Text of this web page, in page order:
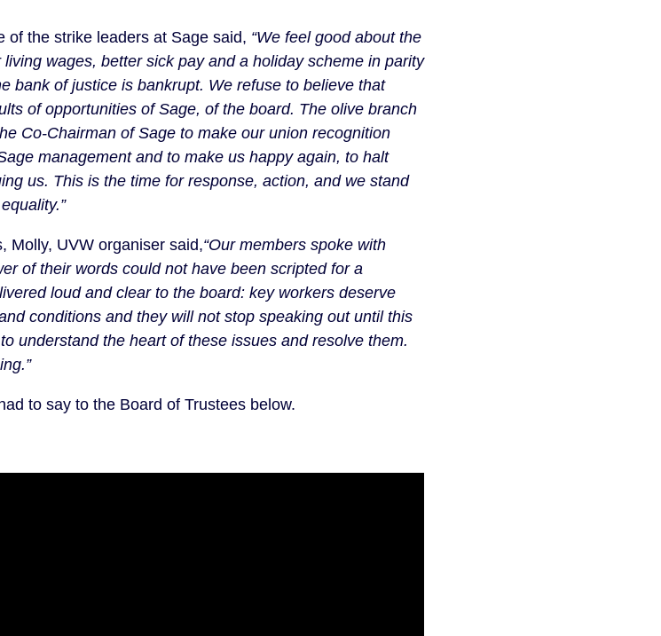
of the strike leaders at Sage said, “We feel good about the
wages, better sick pay and a holiday scheme in parity
bank of justice is bankrupt. We refuse to believe that
of opportunities of Sage, of the board. The olive branch
Co-Chairman of Sage to make our union recognition
management and to make us happy again, to halt
us. This is the time for response, action, and we stand
Molly, UVW organiser said,“Our members spoke with
of their words could not have been scripted for a
loud and clear to the board: key workers deserve
conditions and they will not stop speaking out until this
understand the heart of these issues and resolve them.
to say to the Board of Trustees below.